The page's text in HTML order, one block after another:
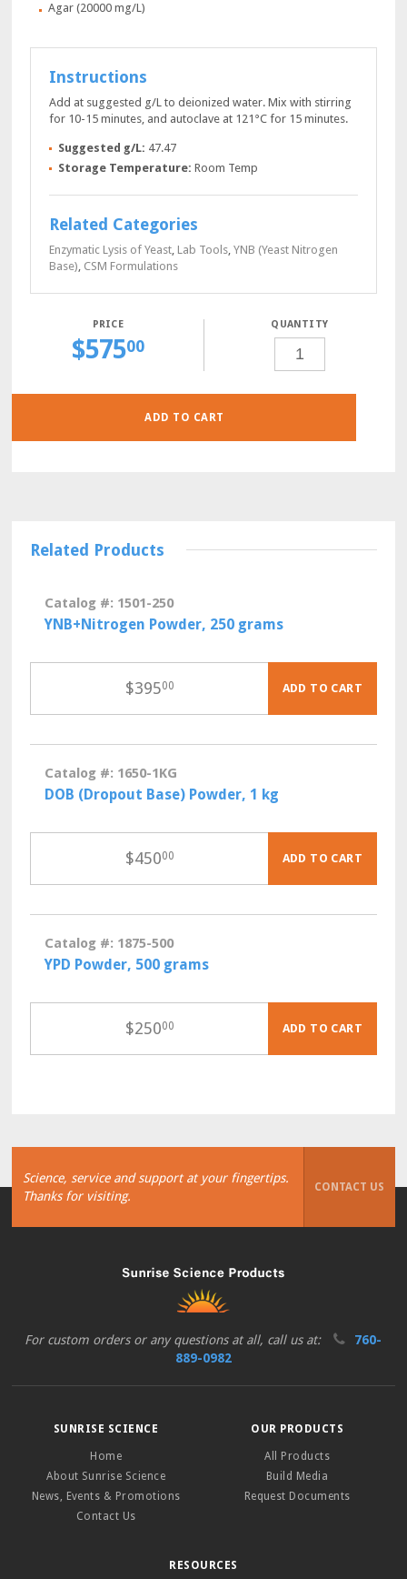
Agar (20000 mg/L)
Instructions
Add at suggested g/L to deionized water. Mix with stirring
for 10-15 minutes, and autoclave at 121°C for 15 minutes.
Suggested g/L: 47.47
Storage Temperature: Room Temp
Related Categories
Enzymatic Lysis of Yeast, Lab Tools,YNB (Yeast Nitrogen
Base), CSM Formulations
$57500
QUANTITY
500
QUANTITY
ADD TO CART
Related Products
Catalog #: 1501-250
YNB+Nitrogen Powder, 250 grams
$39500 ADD TO CART
Catalog #: 1650-1KG
DOB (Dropout Base) Powder, 1 kg
$45000 ADD TO CART
Catalog #: 1875-500
YPD Powder, 500 grams
$25000 ADD TO CART
Science, service and support at your fingertips.
Thanks for visiting.
CONTACT US
For custom orders or any questions at all, call us at:
760-
889-0982
SUNRISE SCIENCE
Home
About Sunrise Science
News, Events & Promotions
Contact Us
OUR PRODUCTS
All Products
Build Media
Request Documents
RESOURCES